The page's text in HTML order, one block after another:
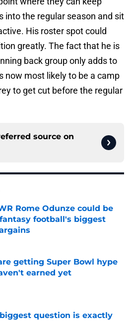
into the regular season and sit
His roster spot could
greatly. The fact that he is
back group only adds to
now most likely to be a camp
to get cut before the regular
source on
Rome Odunze could be
football's biggest
getting Super Bowl hype
earned yet
question is exactly